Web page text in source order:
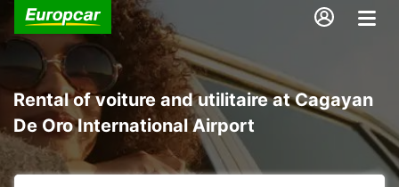
Rental of voiture and utilitaire at Cagayan
De Oro International Airport